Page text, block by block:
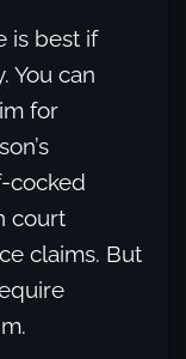
is best if
You can
for
cocked
court
claims. But